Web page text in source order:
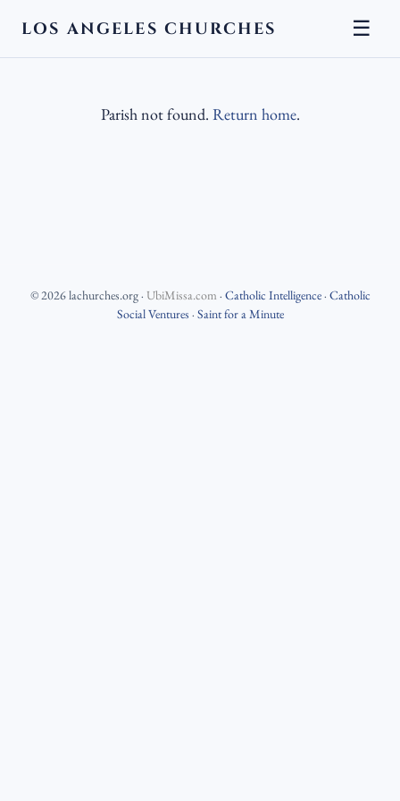
LOS ANGELES CHURCHES ☰
Parish not found. Return home.
©2026lachurches.org· UbiMissa.com · Catholic Intelligence· Catholic
Social Ventures · Saint for a Minute